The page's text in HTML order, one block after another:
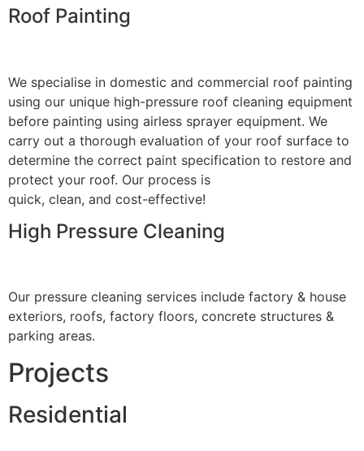
Roof Painting
We specialise in domestic and commercial roof painting
using our unique high-pressure roof cleaning equipment
before painting using airless sprayer equipment. We
carry out a thorough evaluation of your roof surface to
determine the correct paint specification to restore and
protect your roof. Our process is
quick, clean, and cost-effective!
High Pressure Cleaning
Our pressure cleaning services include factory & house
exteriors, roofs, factory floors, concrete structures &
parking areas.
Projects
Residential